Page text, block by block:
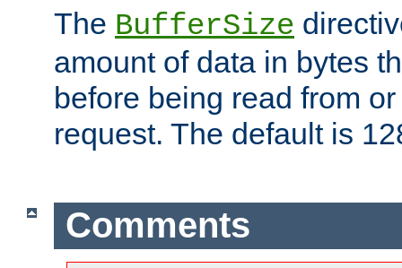
The BufferSize
amount of data in bytes
before being read from
request. The default is
Comments